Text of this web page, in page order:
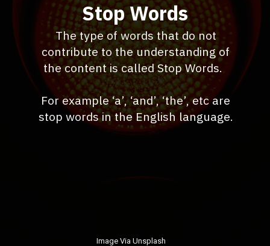
Stop Words
The type of words that do not
contribute to the understanding of
the content is called Stop Words.
For example ‘a’, ‘and’, ‘the’, etc are
stop words in the English language.
Image Via Unsplash